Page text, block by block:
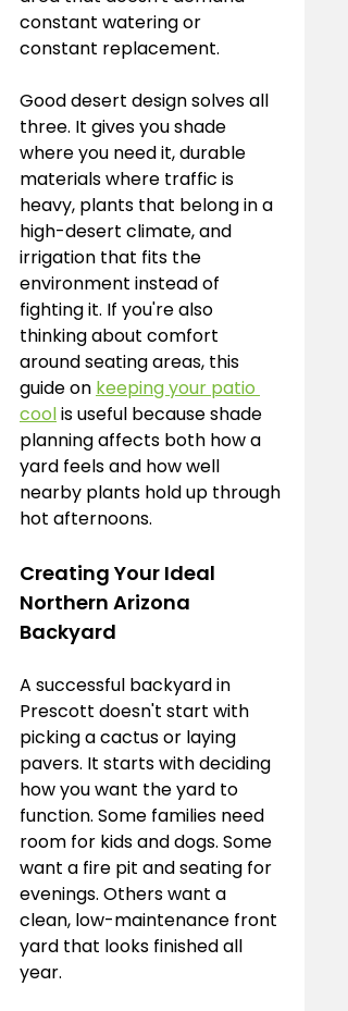
constant watering or
constant replacement.
Good desert design solves all
three. It gives you shade
where you need it, durable
materials where traffic is
heavy, plants that belong in a
high-desert climate, and
irrigation that fits the
environment instead of
fighting it. If you're also
thinking about comfort
around seating areas, this
guide on keeping your patio
cool is useful because shade
planning affects both how a
yard feels and how well
nearby plants hold up through
hot afternoons.
Creating Your Ideal
Northern Arizona
Backyard
A successful backyard in
Prescott doesn't start with
picking a cactus or laying
pavers. It starts with deciding
how you want the yard to
function. Some families need
room for kids and dogs. Some
want a fire pit and seating for
evenings. Others want a
clean, low-maintenance front
yard that looks finished all
year.